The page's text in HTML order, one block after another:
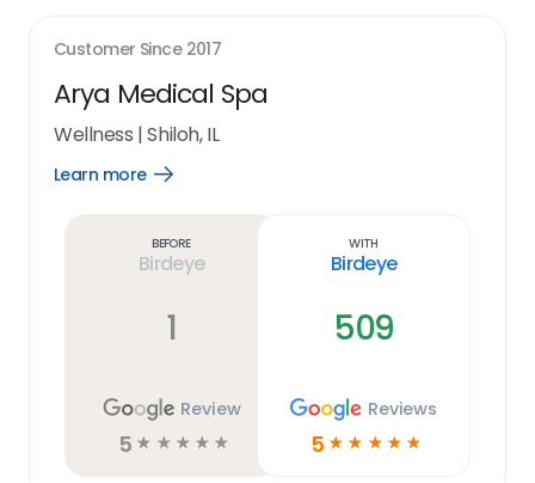
Customer Since 2017
Arya Medical Spa
Wellness |Shiloh, IL
Learn more
Open
Before
Birdeye
1
Review
5 ☆ ☆ ☆ ☆ ☆
With
Birdeye
509
Reviews
5 ☆ ☆ ☆ ☆ ☆